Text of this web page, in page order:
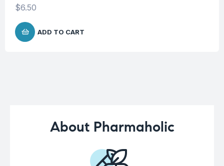
$6.50
ADD TO CART
About Pharmaholic